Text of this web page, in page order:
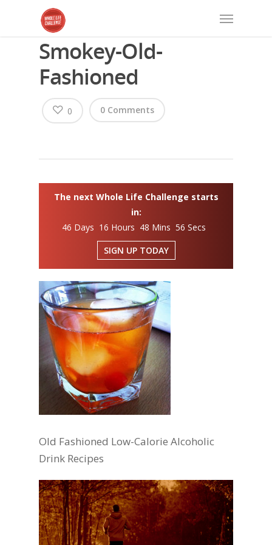
Smokey-Old-
Fashioned
0 Comments
0
The next Whole Life Challenge starts
in:
46 Days 16 Hours 48 Mins 56 Secs
SIGN UP TODAY
Old Fashioned Low-Calorie Alcoholic
Drink Recipes